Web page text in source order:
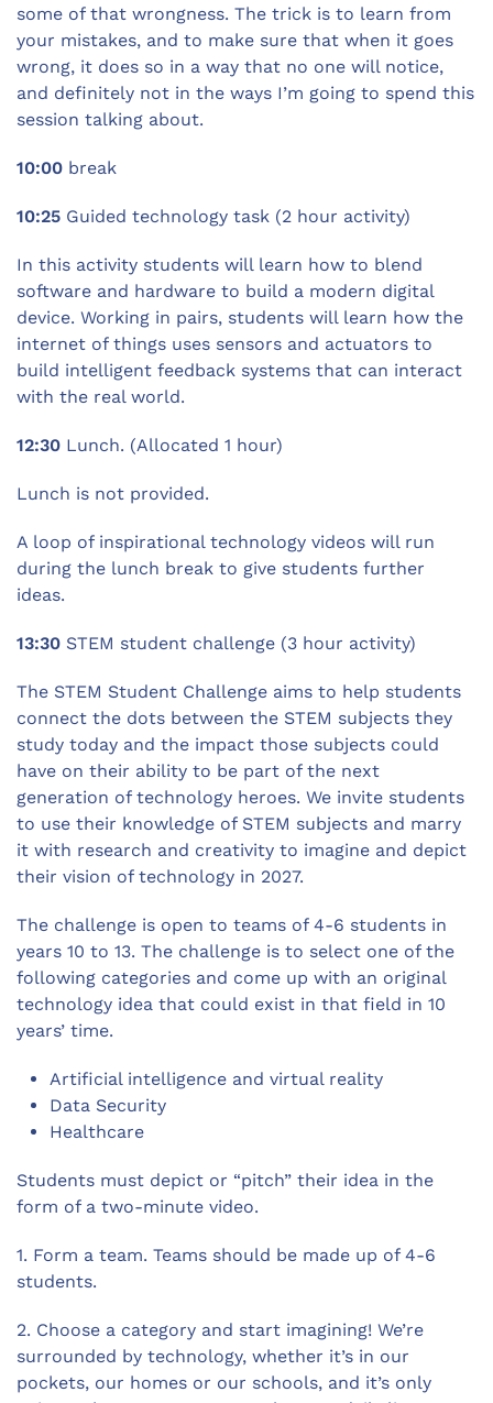
some of that wrongness. The trick is to learn from
your mistakes, and to make sure that when it goes
wrong, it does so in a way that no one will notice,
and definitely not in the ways I’m going to spend this
session talking about.
10:00 break
10:25 Guided technology task (2 hour activity)
In this activity students will learn how to blend
software and hardware to build a modern digital
device. Working in pairs, students will learn how the
internet of things uses sensors and actuators to
build intelligent feedback systems that can interact
with the real world.
12:30 Lunch. (Allocated 1 hour)
Lunch is not provided.
A loop of inspirational technology videos will run
during the lunch break to give students further
ideas.
13:30 STEM student challenge (3 hour activity)
The STEM Student Challenge aims to help students
connect the dots between the STEM subjects they
study today and the impact those subjects could
have on their ability to be part of the next
generation of technology heroes. We invite students
to use their knowledge of STEM subjects and marry
it with research and creativity to imagine and depict
their vision of technology in 2027.
The challenge is open to teams of 4-6 students in
years 10 to 13. The challenge is to select one of the
following categories and come up with an original
technology idea that could exist in that field in 10
years’ time.
Artificial intelligence and virtual reality
Data Security
Healthcare
Students must depict or “pitch” their idea in the
form of a two-minute video.
1. Form a team. Teams should be made up of 4-6
students.
2. Choose a category and start imagining! We’re
surrounded by technology, whether it’s in our
pockets, our homes or our schools, and it’s only